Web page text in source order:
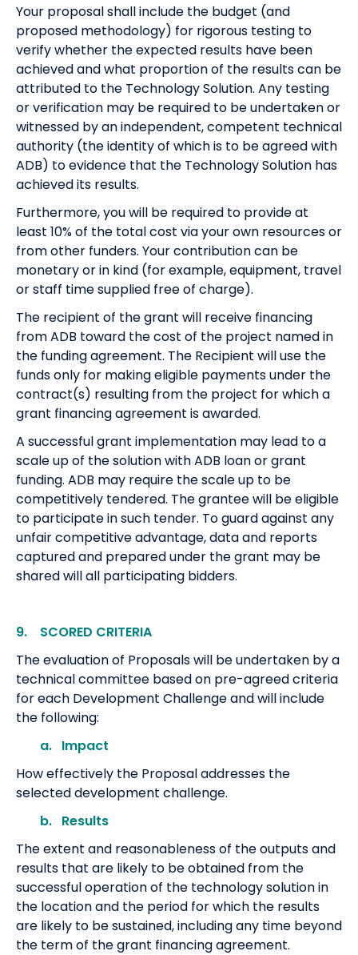
Your proposal shall include the budget (and
proposed methodology) for rigorous testing to
verify whether the expected results have been
achieved and what proportion of the results can be
attributed to the Technology Solution. Any testing
or verification may be required to be undertaken or
witnessed by an independent, competent technical
authority (the identity of which is to be agreed with
ADB) to evidence that the Technology Solution has
achieved its results.
Furthermore, you will be required to provide at
least 10% of the total cost via your own resources or
from other funders. Your contribution can be
monetary or in kind (for example, equipment, travel
or staff time supplied free of charge).
The recipient of the grant will receive financing
from ADB toward the cost of the project named in
the funding agreement. The Recipient will use the
funds only for making eligible payments under the
contract(s) resulting from the project for which a
grant financing agreement is awarded.
A successful grant implementation may lead to a
scale up of the solution with ADB loan or grant
funding. ADB may require the scale up to be
competitively tendered. The grantee will be eligible
to participate in such tender. To guard against any
unfair competitive advantage, data and reports
captured and prepared under the grant may be
shared will all participating bidders.
9. SCORED CRITERIA
The evaluation of Proposals will be undertaken by a
technical committee based on pre-agreed criteria
for each Development Challenge and will include
the following:
a. Impact
How effectively the Proposal addresses the
selected development challenge.
b. Results
The extent and reasonableness of the outputs and
results that are likely to be obtained from the
successful operation of the technology solution in
the location and the period for which the results
are likely to be sustained, including any time beyond
the term of the grant financing agreement.